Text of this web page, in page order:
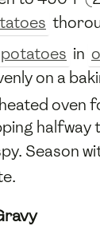
potatoes in
on a
oven
halfway
Season